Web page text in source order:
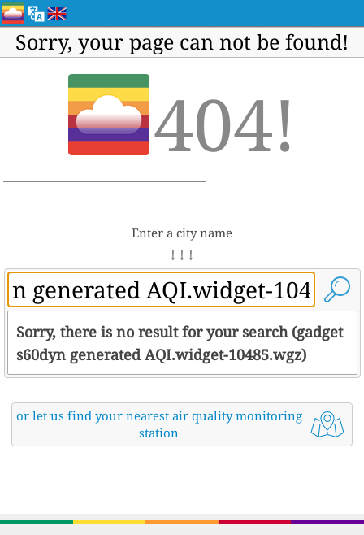
Sorry, your page can not be found!
404!
Enter a city name
↓ ↓ ↓
Sorry, there is no result for your search (gadget
s60dyn generated AQI.widget-10485.wgz)
or let us find your nearest air quality monitoring
station